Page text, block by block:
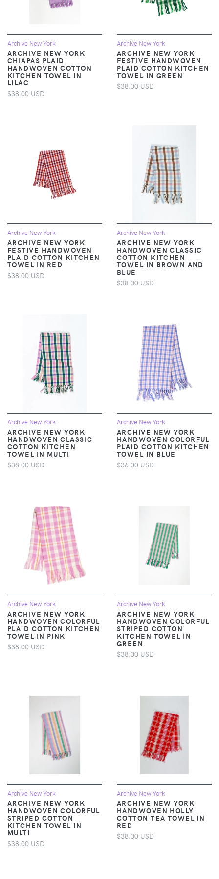
Archive New York
ARCHIVE NEW YORK
CHIAPAS PLAID
HANDWOVEN COTTON
KITCHEN TOWEL IN
LILAC
$38.00 USD
Archive New York
ARCHIVE NEW YORK
FESTIVE HANDWOVEN
PLAID COTTON KITCHEN
TOWEL IN GREEN
$38.00 USD
Archive New York
ARCHIVE NEW YORK
FESTIVE HANDWOVEN
PLAID COTTON KITCHEN
TOWEL IN RED
$38.00 USD
Archive New York
ARCHIVE NEW YORK
HANDWOVEN CLASSIC
COTTON KITCHEN
TOWEL IN BROWN AND
BLUE
$38.00 USD
Archive New York
ARCHIVE NEW YORK
HANDWOVEN CLASSIC
COTTON KITCHEN
TOWEL IN MULTI
$38.00 USD
Archive New York
ARCHIVE NEW YORK
HANDWOVEN COLORFUL
PLAID COTTON KITCHEN
TOWEL IN BLUE
$36.00 USD
Archive New York
ARCHIVE NEW YORK
HANDWOVEN COLORFUL
PLAID COTTON KITCHEN
TOWEL IN PINK
$38.00 USD
Archive New York
ARCHIVE NEW YORK
HANDWOVEN COLORFUL
STRIPED COTTON
KITCHEN TOWEL IN
GREEN
$38.00 USD
Archive New York
ARCHIVE NEW YORK
HANDWOVEN COLORFUL
STRIPED COTTON
KITCHEN TOWEL IN
MULTI
$38.00 USD
Archive New York
ARCHIVE NEW YORK
HANDWOVEN HOLLY
COTTON TEA TOWEL IN
RED
$38.00 USD